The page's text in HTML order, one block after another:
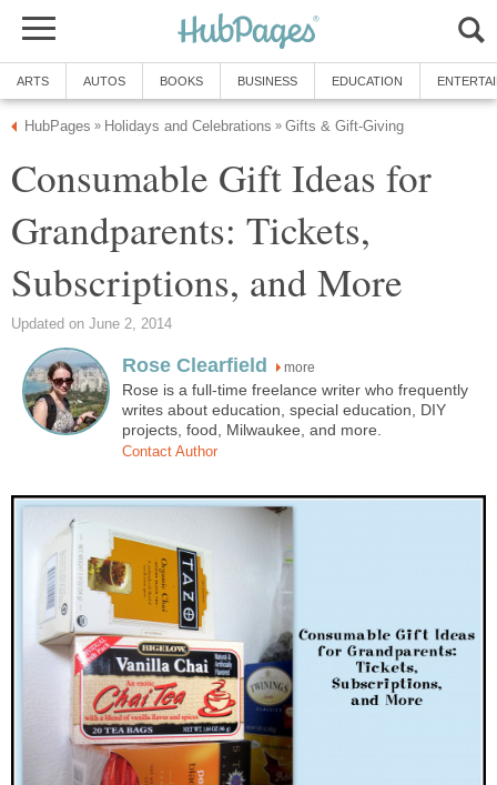
Consumable Gift Ideas for
Grandparents: Tickets,
more
Rose is a full-time freelance writer who frequently
writes about education, special education, DIY